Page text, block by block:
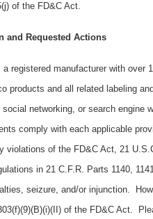
of the FD&C Act.
and Requested Actions
a registered manufacturer with
products and all related labeling
networking, or search engine
comply with each applicable
violations of the FD&C Act, 21
in 21 C.F.R. Parts 1140,
seizure, and/or injunction.
of the FD&C Act.